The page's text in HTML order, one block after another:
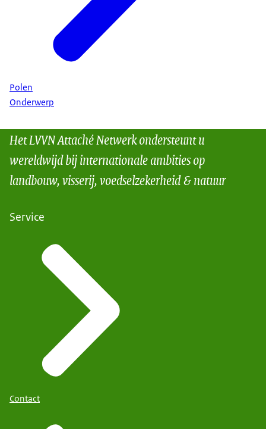
Polen
Onderwerp
Het LVVN Attaché Netwerk ondersteunt u
wereldwijd bij internationale ambities op
landbouw, visserij, voedselzekerheid & natuur
Service
Contact